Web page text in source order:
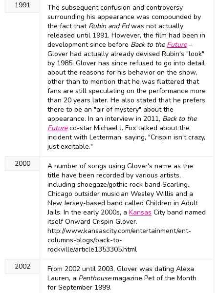
1991
The subsequent confusion and controversy
surrounding his appearance was compounded by
the fact that Rubin and Edwas not actually
released until 1991. However, the film had been in
development since before Back to the Future–
Glover had actually already devised Rubin's "look"
by 1985. Glover has since refused to go into detail
about the reasons for his behavior on the show,
other than to mention that he was flattered that
fans are still speculating on the performance more
than 20 years later. He also stated that he prefers
there to be an "air of mystery" about the
appearance. In an interview in 2011, Back to the
Futureco-star Michael J. Fox talked about the
incident with Letterman, saying, "Crispin isn't crazy,
just excitable."
2000
A number of songs using Glover's name as the
title have been recorded by various artists,
including shoegaze/gothic rock band Scarling.,
Chicago outsider musician Wesley Willis and a
New Jersey-based band called Children in Adult
Jails. In the early 2000s, aKansas City band named
itself Onward Crispin Glover.
http://www.kansascity.com/entertainment/ent-
columns-blogs/back-to-
rockville/article1353305.html
2002
From 2002 until 2003, Glover was dating Alexa
Lauren, a Penthousemagazine Pet of the Month
for September 1999.